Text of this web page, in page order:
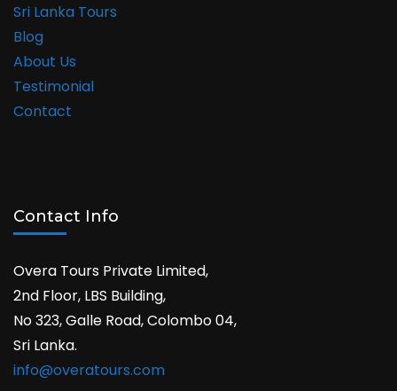
Sri Lanka Tours
Blog
About Us
Testimonial
Contact
Contact Info
Overa Tours Private Limited,
2nd Floor, LBS Building,
No 323, Galle Road, Colombo 04,
Sri Lanka.
info@overatours.com